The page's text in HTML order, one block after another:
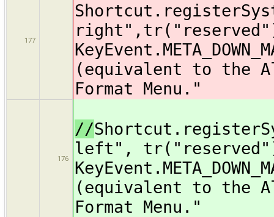
177
right",tr("reserved"),
(equivalent to the
Format Menu."
176
//
left", tr("reserved"),
(equivalent to the
Format Menu."